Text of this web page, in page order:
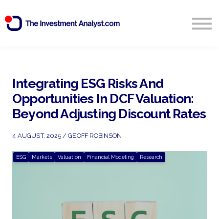
Start Free 14 Day Trial
Integrating ESG Risks And
Opportunities In DCF Valuation:
Beyond Adjusting Discount Rates
4 AUGUST, 2025 / GEOFF ROBINSON
ESG Markets Valuation Financial Modeling Research